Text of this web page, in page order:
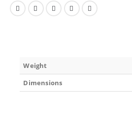
Weight
Dimensions